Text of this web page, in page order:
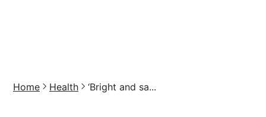
Home Health ‘Bright and sa...